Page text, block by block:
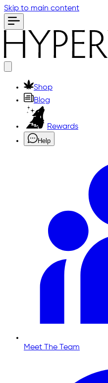
Skip to main content
Shop
Blog
Rewards
Help
Meet The Team